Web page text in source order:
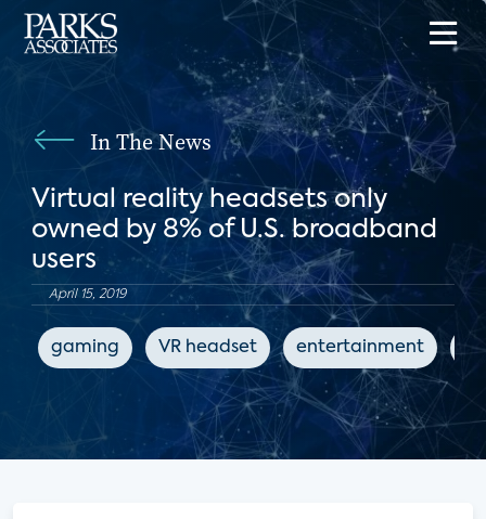
In The News
Virtual reality headsets only
owned by 8% of U.S. broadband
users
April 15, 2019
gaming VR headset entertainment